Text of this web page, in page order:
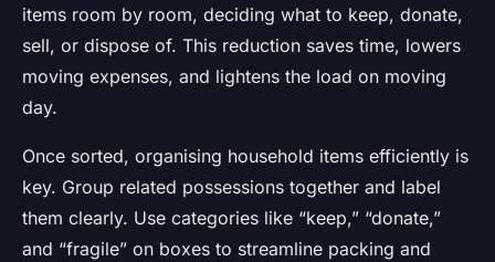
items room by room, deciding what to keep, donate,
sell, or dispose of. This reduction saves time, lowers
moving expenses, and lightens the load on moving
day.
Once sorted, organising household items efficiently is
key. Group related possessions together and label
them clearly. Use categories like “keep,” “donate,”
and “fragile” on boxes to streamline packing and